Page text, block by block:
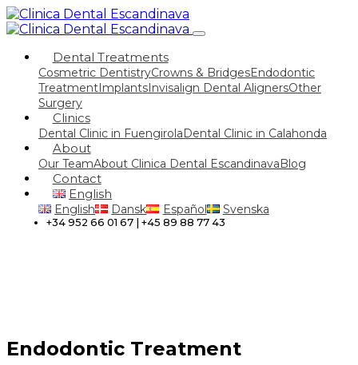
Dental Treatments
Cosmetric DentistryCrowns & BridgesEndodontic
TreatmentImplantsInvisalign Dental AlignersOther
Surgery
Clinics
Dental Clinic in FuengirolaDental Clinic in Calahonda
About
Our TeamAbout Clinica Dental EscandinavaBlog
Contact
English
English Dansk Español Svenska
+34 952 66 01 67 | +45 89 88 77 43
Endodontic Treatment